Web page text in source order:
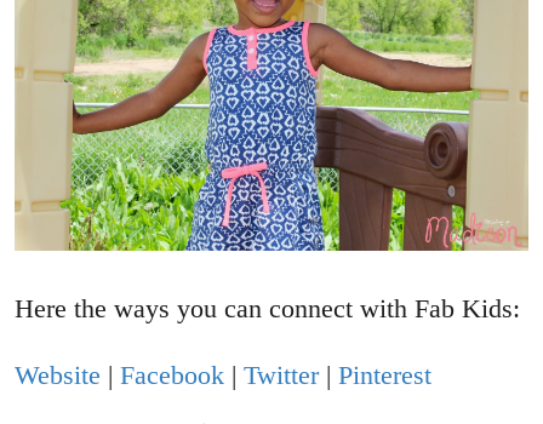
Here the ways you can connect with Fab Kids:
Website | Facebook | Twitter| Pinterest